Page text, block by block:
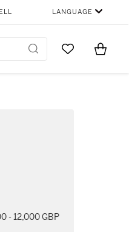
LANGUAGE
Go to MyItems
- 12,000 GBP